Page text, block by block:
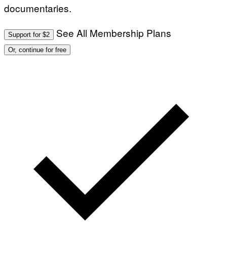
documentaries.
Support for $2 See All Membership Plans
Or, continue for free